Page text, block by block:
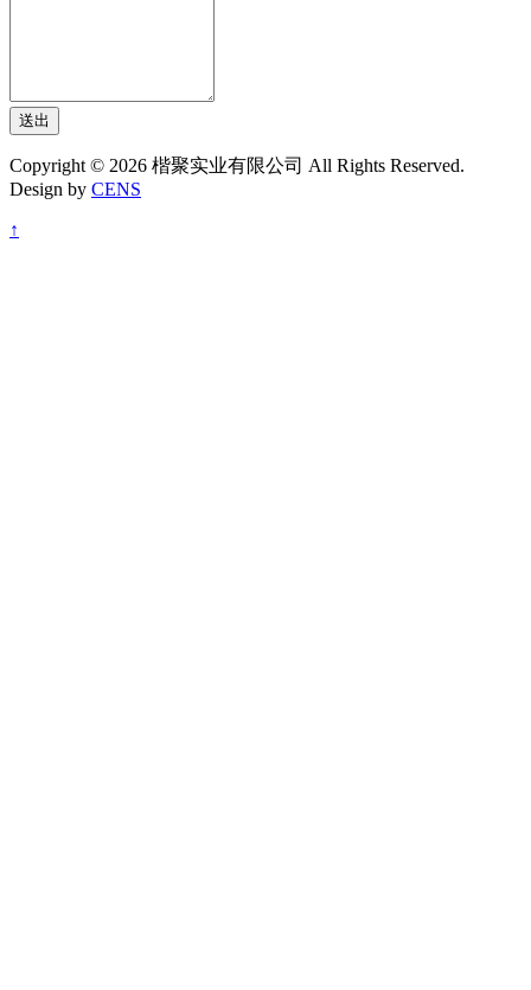
送出
Copyright © 2026 楷聚实业有限公司 All Rights Reserved.
Design by CENS
↑